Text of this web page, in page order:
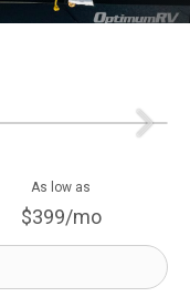
As low as
$399/mo